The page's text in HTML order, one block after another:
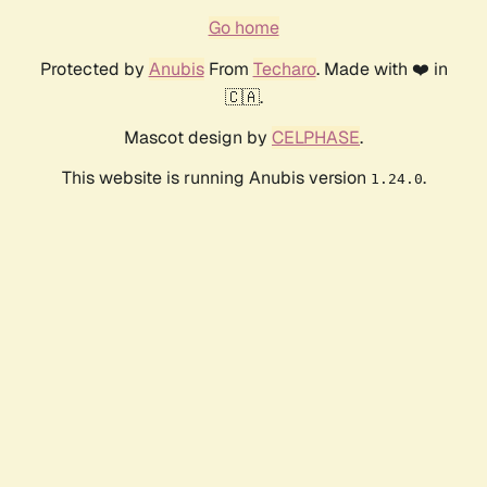
Go home
Protected by AnubisFrom Techaro. Made with ❤️ in
🇨🇦.
Mascot design by CELPHASE.
This website is running Anubis version 1.24.0.